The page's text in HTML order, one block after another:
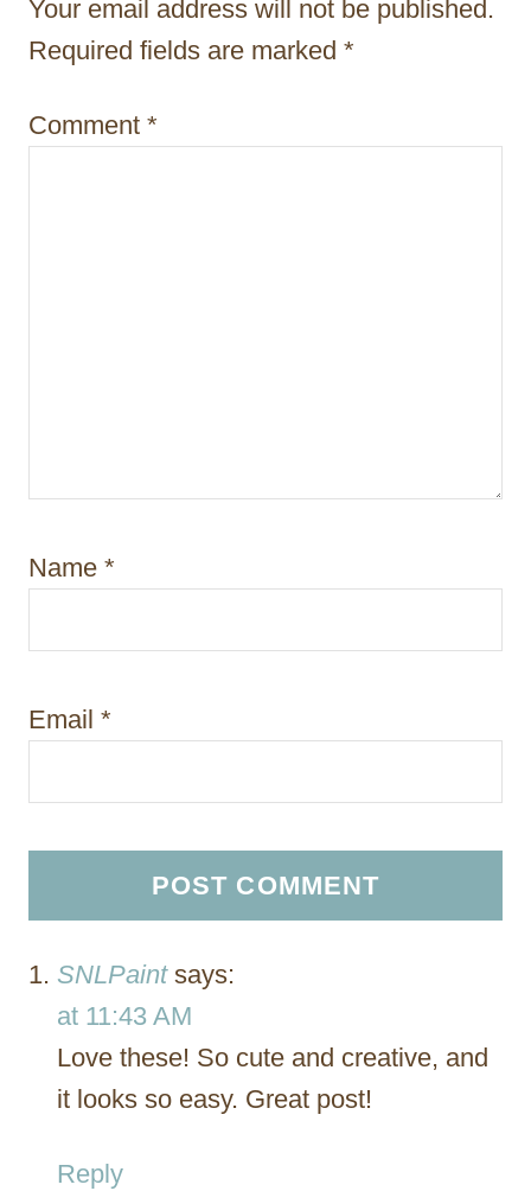
t
i
n
Your email address will not be published.
Required fields are marked *
Comment *
Name *
Email *
SNLPaint says:
at 11:43 AM
Love these! So cute and creative, and
it looks so easy. Great post!
Reply